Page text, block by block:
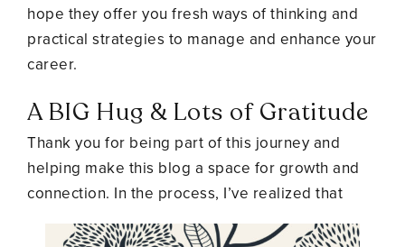
hope they offer you fresh ways of thinking and
practical strategies to manage and enhance your
career.
A BIG Hug & Lots of Gratitude
Thank you for being part of this journey and
helping make this blog a space for growth and
connection. In the process, I’ve realized that